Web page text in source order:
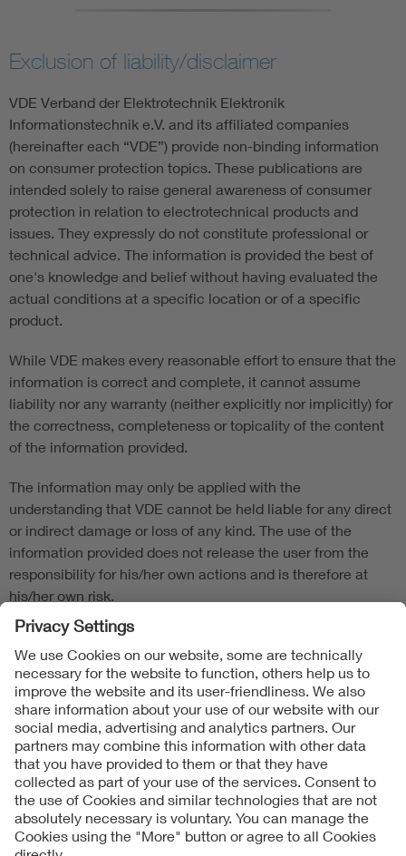
Exclusion of liability/disclaimer
VDE Verband der Elektrotechnik Elektronik
Informationstechnik e.V. and its affiliated companies
(hereinafter each “VDE”) provide non-binding information
on consumer protection topics. These publications are
intended solely to raise general awareness of consumer
protection in relation to electrotechnical products and
issues. They expressly do not constitute professional or
technical advice. The information is provided the best of
one's knowledge and belief without having evaluated the
actual conditions at a specific location or of a specific
product.
While VDE makes every reasonable effort to ensure that the
information is correct and complete, it cannot assume
liability nor any warranty (neither explicitly nor implicitly) for
the correctness, completeness or topicality of the content
of the information provided.
The information may only be applied with the
understanding that VDE cannot be held liable for any direct
or indirect damage or loss of any kind. The use of the
information provided does not release the user from the
responsibility for his/her own actions and is therefore at
his/her own risk.
Product-/Model-specific manufacturer specifications must
be observed.
Follow Us